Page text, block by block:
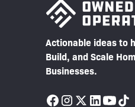
Actionable ideas to
Build, and Scale
Businesses.